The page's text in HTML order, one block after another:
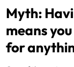
Get
Update
Update
Make a
Myth:
means
for